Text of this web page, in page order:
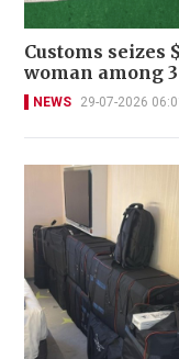
Customs seizes
woman among
NEWS 29-07-2026